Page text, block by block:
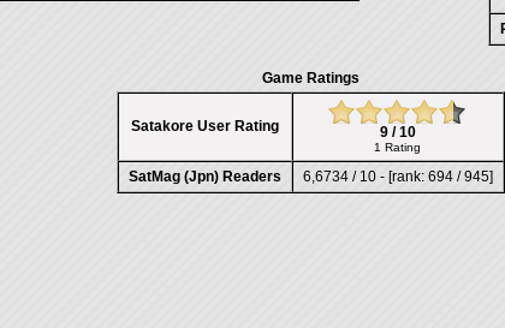
Game Ratings
Satakore User Rating 9 / 10
1 Rating
SatMag (Jpn) Readers 6,6734 / 10 - [rank: 694 / 945]